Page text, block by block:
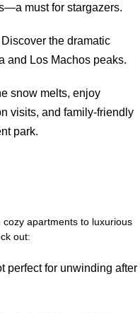
must for stargazers.
the dramatic
and Los Machos peaks.
snow melts, enjoy
visits, and family-friendly
park.
apartments to luxurious
out:
perfect for unwinding after